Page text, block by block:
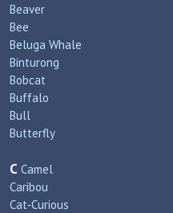
Beaver
Bee
Beluga Whale
Binturong
Bobcat
Buffalo
Bull
Butterfly
C Camel
Caribou
Cat‑Curious